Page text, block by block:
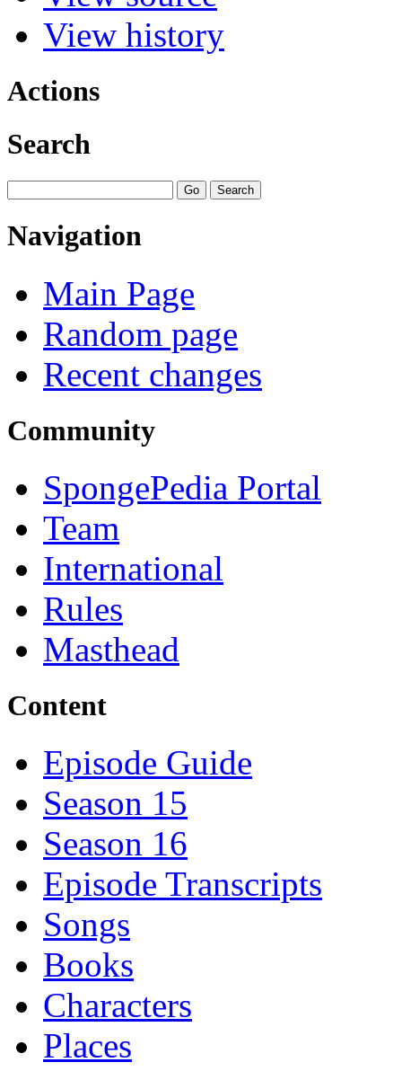
View history
Actions
Search
Navigation
Main Page
Random page
Recent changes
Community
SpongePedia Portal
Team
International
Rules
Masthead
Content
Episode Guide
Season 15
Season 16
Episode Transcripts
Songs
Books
Characters
Places